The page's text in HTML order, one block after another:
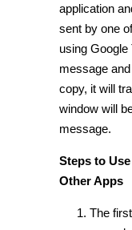
application
sent by one
using Google
message
copy, it will
window will
message.
Steps to
Other Apps
The